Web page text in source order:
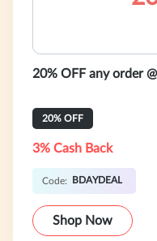
20% OFF any order
20% OFF
3% Cash Back
Code: BDAYDEAL
Shop Now